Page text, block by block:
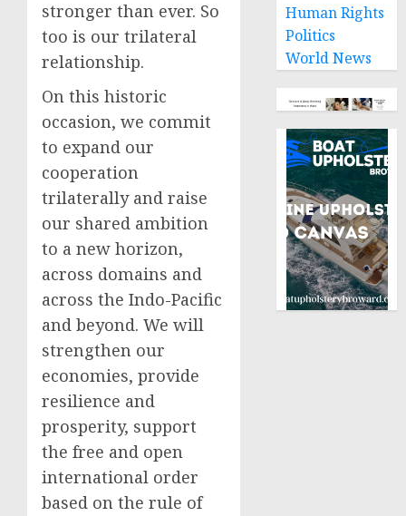
stronger than ever. So
too is our trilateral
relationship.
On this historic
occasion, we commit
to expand our
cooperation
trilaterally and raise
our shared ambition
to a new horizon,
across domains and
across the Indo-Pacific
and beyond. We will
strengthen our
economies, provide
resilience and
prosperity, support
the free and open
international order
based on the rule of
Human Rights
Politics
World News